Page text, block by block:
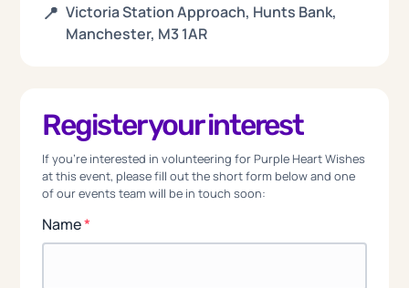
📍 Victoria Station Approach, Hunts Bank,
Manchester, M3 1AR
Register your interest
If you're interested in volunteering for Purple Heart Wishes
at this event, please fill out the short form below and one
of our events team will be in touch soon:
Name*